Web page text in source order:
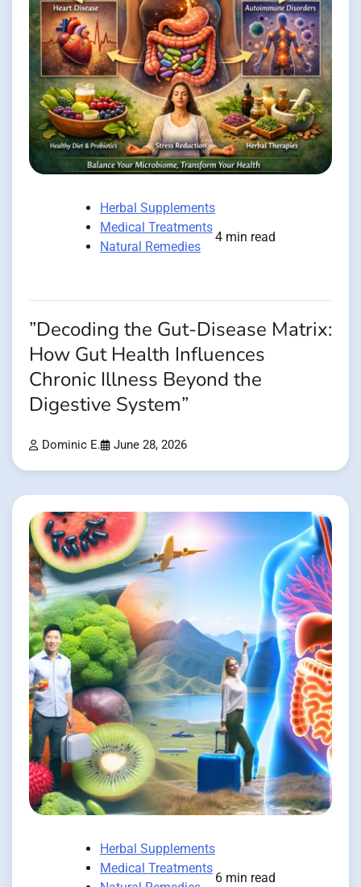
Herbal Supplements
Medical Treatments
Natural Remedies
4 min read
”Decoding the Gut-Disease Matrix:
How Gut Health Influences
Chronic Illness Beyond the
Digestive System”
Dominic E. June 28, 2026
Herbal Supplements
Medical Treatments
6 min read